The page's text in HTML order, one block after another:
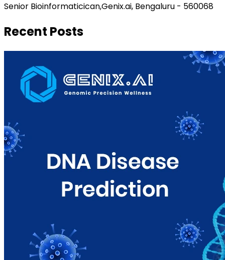
Senior Bioinformaticican,Genix.ai, Bengaluru - 560068
Recent Posts